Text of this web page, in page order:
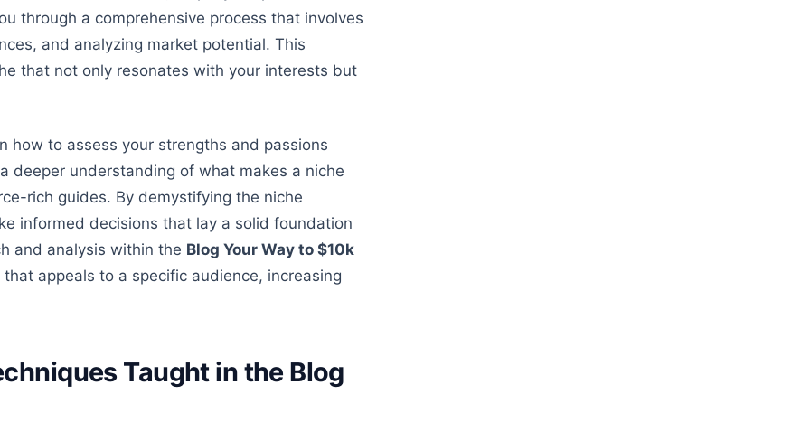
through a comprehensive process that involves
and analyzing market potential. This
that not only resonates with your interests but
how to assess your strengths and passions
deeper understanding of what makes a niche
rich guides. By demystifying the niche
informed decisions that lay a solid foundation
and analysis within the Blog Your Way to $10k
appeals to a specific audience, increasing
Taught in the Blog